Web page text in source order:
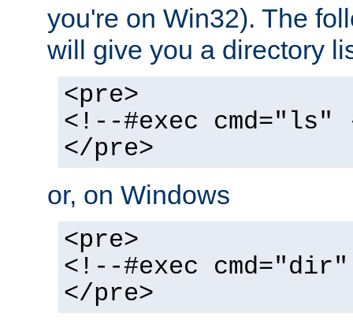
you're on Win32). The
will give you a directory
<pre>
<!--#exec cmd="ls"
</pre>
or, on Windows
<pre>
<!--#exec
</pre>